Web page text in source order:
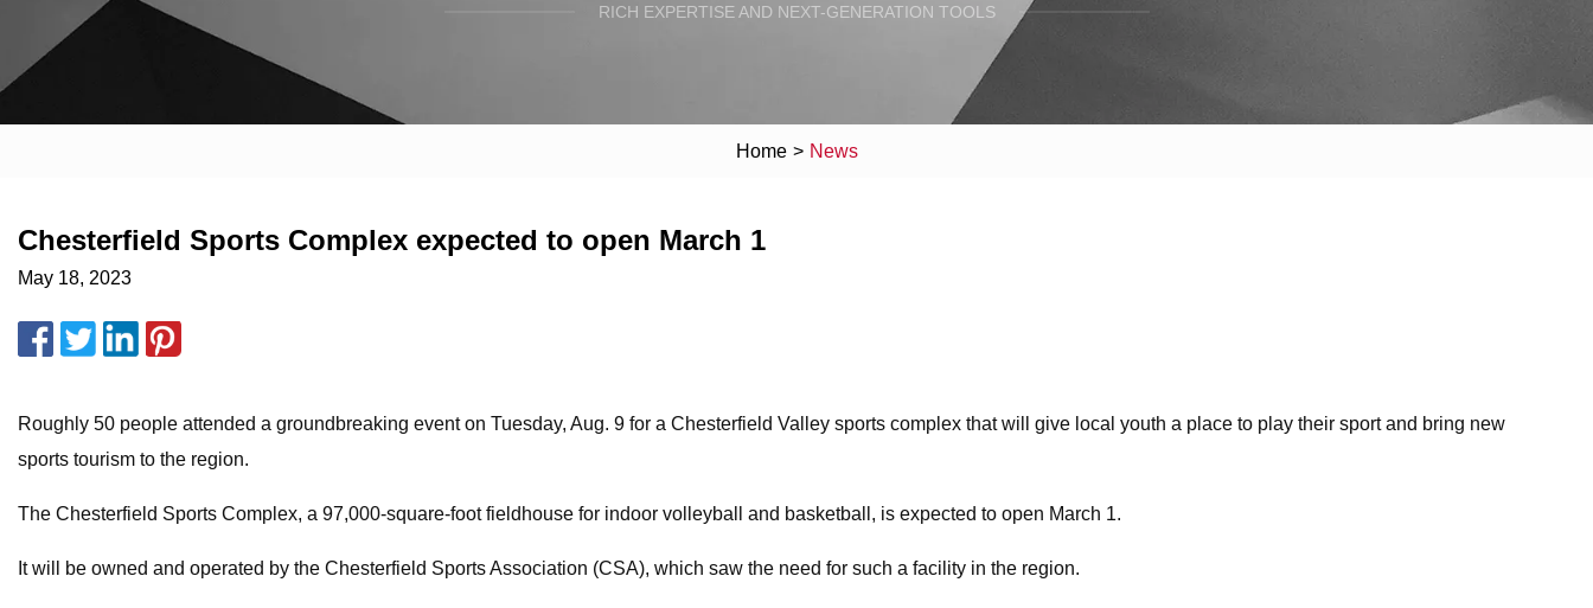
RICH EXPERTISE AND NEXT-GENERATION TOOLS
Home > News
Chesterfield Sports Complex expected to open March 1
May 18, 2023
Roughly 50 people attended a groundbreaking event on Tuesday, Aug. 9 for a Chesterfield Valley sports complex that will give local youth a place to play their sport and bring new
sports tourism to the region.
The Chesterfield Sports Complex, a 97,000-square-foot fieldhouse for indoor volleyball and basketball, is expected to open March 1.
It will be owned and operated by the Chesterfield Sports Association (CSA), which saw the need for such a facility in the region.